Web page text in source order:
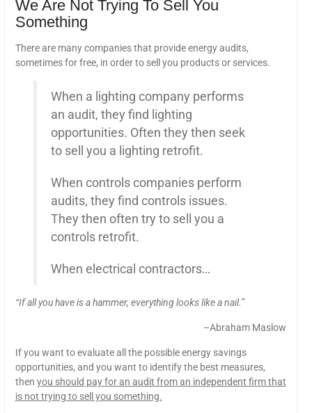
We Are Not Trying To Sell You
Something
There are many companies that provide energy audits,
sometimes for free, in order to sell you products or services.
When a lighting company performs
an audit, they find lighting
opportunities. Often they then seek
to sell you a lighting retrofit.
When controls companies perform
audits, they find controls issues.
They then often try to sell you a
controls retrofit.
When electrical contractors…
“If all you have is a hammer, everything looks like a nail.”
–Abraham Maslow
If you want to evaluate all the possible energy savings
opportunities, and you want to identify the best measures,
then you should pay for an audit from an independent firm that
is not trying to sell you something.